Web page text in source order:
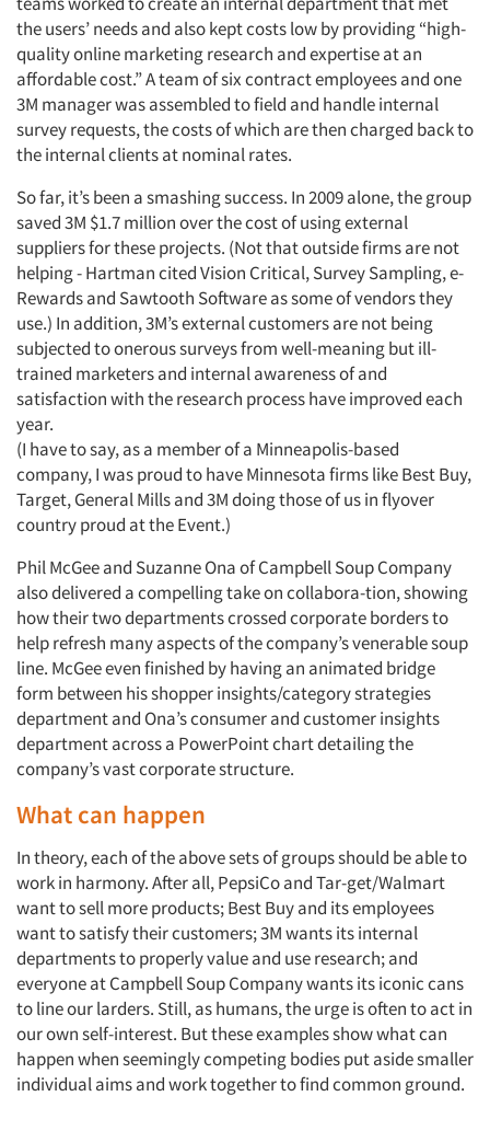
Articles & Videos
Companies
Events
Jobs
Resources
the users’ needs and also kept costs low by providing “high-
quality online marketing research and expertise at an
affordable cost.” A team of six contract employees and one
3M manager was assembled to field and handle internal
survey requests, the costs of which are then charged back to
the internal clients at nominal rates.
So far, it’s been a smashing success. In 2009 alone, the group
saved 3M $1.7 million over the cost of using external
suppliers for these projects. (Not that outside firms are not
helping - Hartman cited Vision Critical, Survey Sampling, e-
Rewards and Sawtooth Software as some of vendors they
use.) In addition, 3M’s external customers are not being
subjected to onerous surveys from well-meaning but ill-
trained marketers and internal awareness of and
satisfaction with the research process have improved each
year.
(I have to say, as a member of a Minneapolis-based
company, I was proud to have Minnesota firms like Best Buy,
Target, General Mills and 3M doing those of us in flyover
country proud at the Event.)
Phil McGee and Suzanne Ona of Campbell Soup Company
also delivered a compelling take on collabora-tion, showing
how their two departments crossed corporate borders to
help refresh many aspects of the company’s venerable soup
line. McGee even finished by having an animated bridge
form between his shopper insights/category strategies
department and Ona’s consumer and customer insights
department across a PowerPoint chart detailing the
company’s vast corporate structure.
What can happen
In theory, each of the above sets of groups should be able to
work in harmony. After all, PepsiCo and Tar-get/Walmart
want to sell more products; Best Buy and its employees
want to satisfy their customers; 3M wants its internal
departments to properly value and use research; and
everyone at Campbell Soup Company wants its iconic cans
to line our larders. Still, as humans, the urge is often to act in
our own self-interest. But these examples show what can
happen when seemingly competing bodies put aside smaller
individual aims and work together to find common ground.